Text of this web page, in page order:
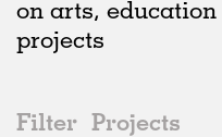
on arts,
projects
Filter Projects